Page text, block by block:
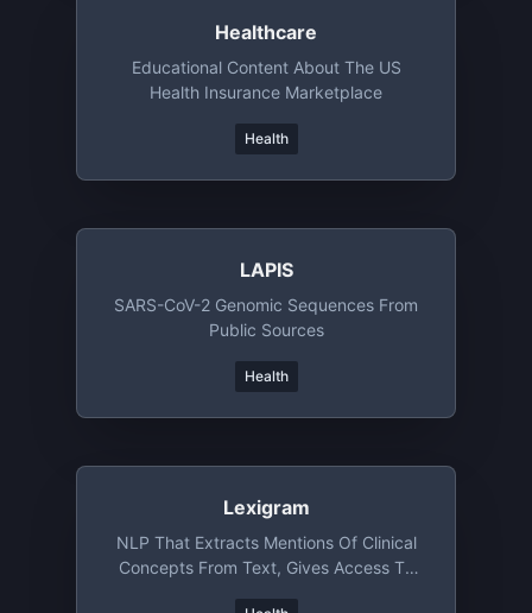
Healthcare
Educational Content About The US
Health Insurance Marketplace
Health
LAPIS
SARS-CoV-2 Genomic Sequences From
Public Sources
Health
Lexigram
NLP That Extracts Mentions Of Clinical
Concepts From Text, Gives Access To